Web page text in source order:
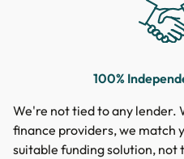
100%
We're not tied to any lender.
finance providers, we match
suitable funding solution, not